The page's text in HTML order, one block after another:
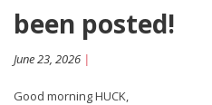
been posted!
June 23, 2026 |
Good morning HUCK,